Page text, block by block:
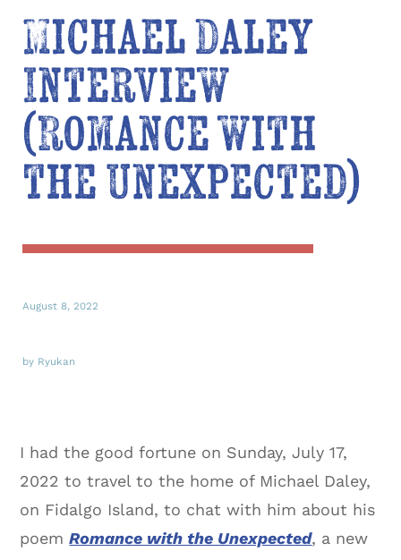
Michael Daley
Interview
(Romance with
the Unexpected)
August 8, 2022
by Ryukan
I had the good fortune on Sunday, July 17,
2022 to travel to the home of Michael Daley,
on Fidalgo Island, to chat with him about his
poemRomance with the Unexpected, a new